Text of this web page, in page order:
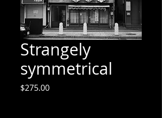
Strangely
symmetrical
$275.00Price